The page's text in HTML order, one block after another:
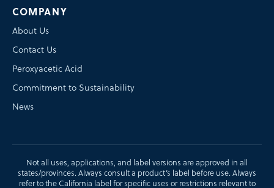
COMPANY
About Us
Contact Us
Peroxyacetic Acid
Commitment to Sustainability
News
Not all uses, applications, and label versions are approved in all
states/provinces. Always consult a product’s label before use. Always
refer to the California label for specific uses or restrictions relevant to